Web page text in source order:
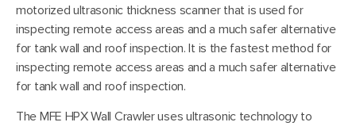
motorized ultrasonic thickness scanner that is used for
inspecting remote access areas and a much safer alternative
for tank wall and roof inspection. It is the fastest method for
inspecting remote access areas and a much safer alternative
for tank wall and roof inspection.
The MFE HPX Wall Crawler uses ultrasonic technology to